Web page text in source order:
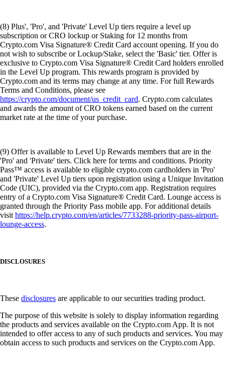
(8) Plus', 'Pro', and 'Private' Level Up tiers require a level up
subscription or CRO lockup or Staking for 12 months from
Crypto.com Visa Signature® Credit Card account opening. If you do
not wish to subscribe or Lockup/Stake, select the 'Basic' tier. Offer is
exclusive to Crypto.com Visa Signature® Credit Card holders enrolled
in the Level Up program. This rewards program is provided by
Crypto.com and its terms may change at any time. For full Rewards
Terms and Conditions, please see
https://crypto.com/document/us_credit_card. Crypto.com calculates
and awards the amount of CRO tokens earned based on the current
market rate at the time of your purchase.
(9) Offer is available to Level Up Rewards members that are in the
'Pro' and 'Private' tiers. Click here for terms and conditions. Priority
Pass™ access is available to eligible crypto.com cardholders in 'Pro'
and 'Private' Level Up tiers upon registration using a Unique Invitation
Code (UIC), provided via the Crypto.com app. Registration requires
entry of a Crypto.com Visa Signature® Credit Card. Lounge access is
granted through the Priority Pass mobile app. For additional details
visithttps://help.crypto.com/en/articles/7733288-priority-pass-airport-
lounge-access.
DISCLOSURES
These disclosures are applicable to our securities trading product.
The purpose of this website is solely to display information regarding
the products and services available on the Crypto.com App. It is not
intended to offer access to any of such products and services. You may
obtain access to such products and services on the Crypto.com App.